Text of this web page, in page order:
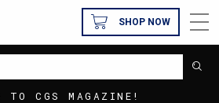
TO CGS MAGAZINE!
SHOP NOW